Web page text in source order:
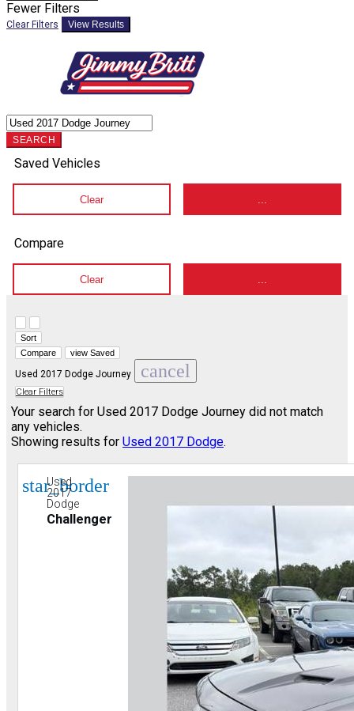
Fewer Filters
Clear Filters View Results
SEARCH
Saved Vehicles
Clear
Compare
Clear
Sort
Compare
view Saved
Used 2017 Dodge Journey cancel
Clear Filters
Your search for Used 2017 Dodge Journey did not match
any vehicles.
Showing results for Used 2017 Dodge.
star_border
Used
2017
Dodge
Challenger